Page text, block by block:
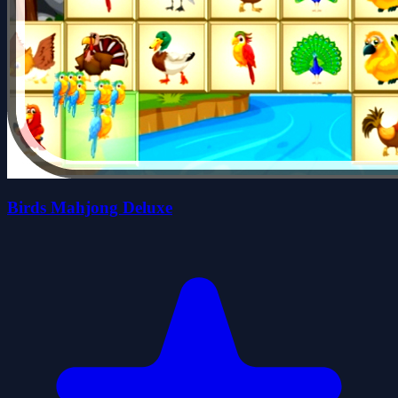
Birds Mahjong Deluxe